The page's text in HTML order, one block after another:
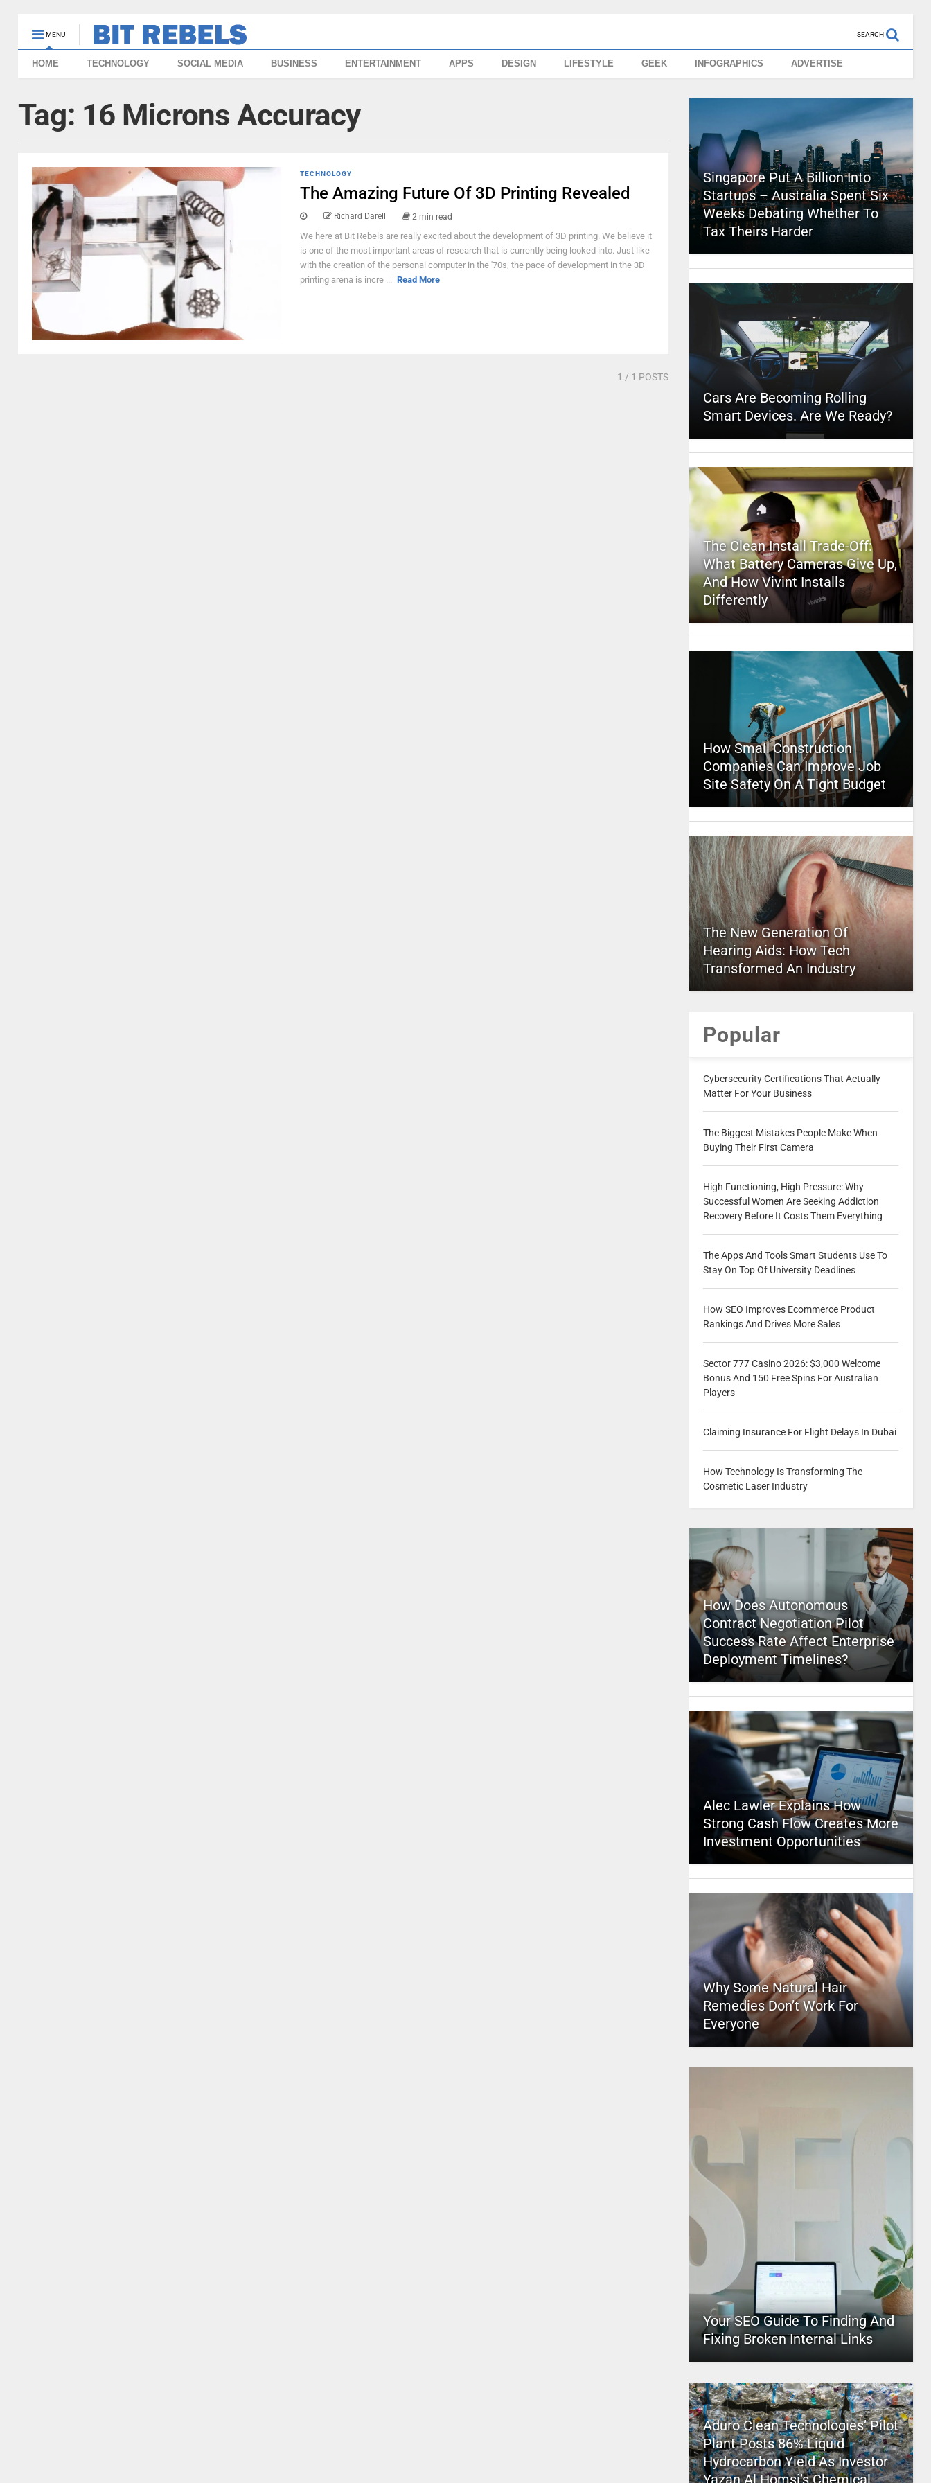
MENU SEARCH
HOME TECHNOLOGY SOCIAL MEDIA BUSINESS ENTERTAINMENT APPS DESIGN LIFESTYLE GEEK INFOGRAPHICS ADVERTISE
Tag: 16 Microns Accuracy
TECHNOLOGY
The Amazing Future Of 3D Printing Revealed
Richard Darell 2 min read
We here at Bit Rebels are really excited about the development of 3D printing. We believe it
is one of the most important areas of research that is currently being looked into. Just like
with the creation of the personal computer in the '70s, the pace of development in the 3D
printing arena is incre ... Read More
1 / 1 POSTS
Singapore Put A Billion Into
Startups – Australia Spent Six
Weeks Debating Whether To
Tax Theirs Harder
Cars Are Becoming Rolling
Smart Devices. Are We Ready?
The Clean Install Trade-Off:
What Battery Cameras Give Up,
And How Vivint Installs
Differently
How Small Construction
Companies Can Improve Job
Site Safety On A Tight Budget
The New Generation Of
Hearing Aids: How Tech
Transformed An Industry
Popular
Cybersecurity Certifications That Actually
Matter For Your Business
The Biggest Mistakes People Make When
Buying Their First Camera
High Functioning, High Pressure: Why
Successful Women Are Seeking Addiction
Recovery Before It Costs Them Everything
The Apps And Tools Smart Students Use To
Stay On Top Of University Deadlines
How SEO Improves Ecommerce Product
Rankings And Drives More Sales
Sector 777 Casino 2026: $3,000 Welcome
Bonus And 150 Free Spins For Australian
Players
Claiming Insurance For Flight Delays In Dubai
How Technology Is Transforming The
Cosmetic Laser Industry
How Does Autonomous
Contract Negotiation Pilot
Success Rate Affect Enterprise
Deployment Timelines?
Alec Lawler Explains How
Strong Cash Flow Creates More
Investment Opportunities
Why Some Natural Hair
Remedies Don’t Work For
Everyone
Your SEO Guide To Finding And
Fixing Broken Internal Links
Aduro Clean Technologies’ Pilot
Plant Posts 86% Liquid
Hydrocarbon Yield As Investor
Yazan Al Homsi’s Chemical